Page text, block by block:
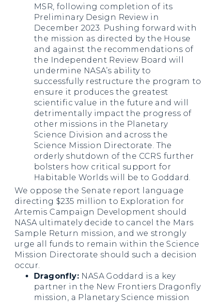
MSR, following completion of its
Preliminary Design Review in
December 2023. Pushing forward with
the mission as directed by the House
and against the recommendations of
the Independent Review Board will
undermine NASA’s ability to
successfully restructure the program to
ensure it produces the greatest
scientific value in the future and will
detrimentally impact the progress of
other missions in the Planetary
Science Division and across the
Science Mission Directorate. The
orderly shutdown of the CCRS further
bolsters how critical support for
Habitable Worlds will be to Goddard.
We oppose the Senate report language
directing $235 million to Exploration for
Artemis Campaign Development should
NASA ultimately decide to cancel the Mars
Sample Return mission, and we strongly
urge all funds to remain within the Science
Mission Directorate should such a decision
occur.
Dragonfly: NASA Goddard is a key
partner in the New Frontiers Dragonfly
mission, a Planetary Science mission